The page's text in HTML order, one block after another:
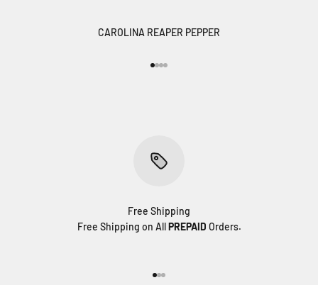
CAROLINA REAPER PEPPER
Free Shipping
Free Shipping on AllPREPAID Orders.